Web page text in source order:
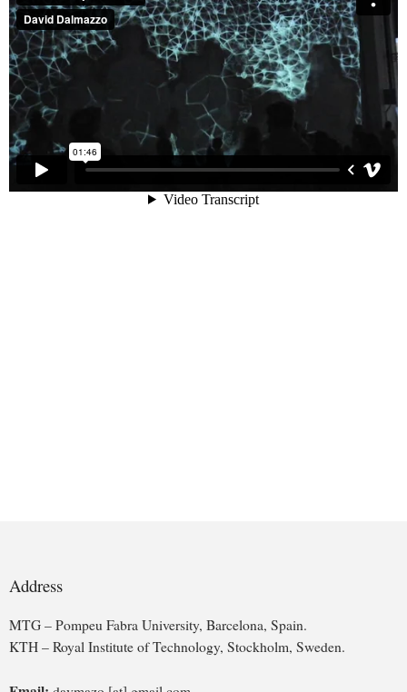
Address
MTG – Pompeu Fabra University, Barcelona, Spain.
KTH – Royal Institute of Technology, Stockholm, Sweden.